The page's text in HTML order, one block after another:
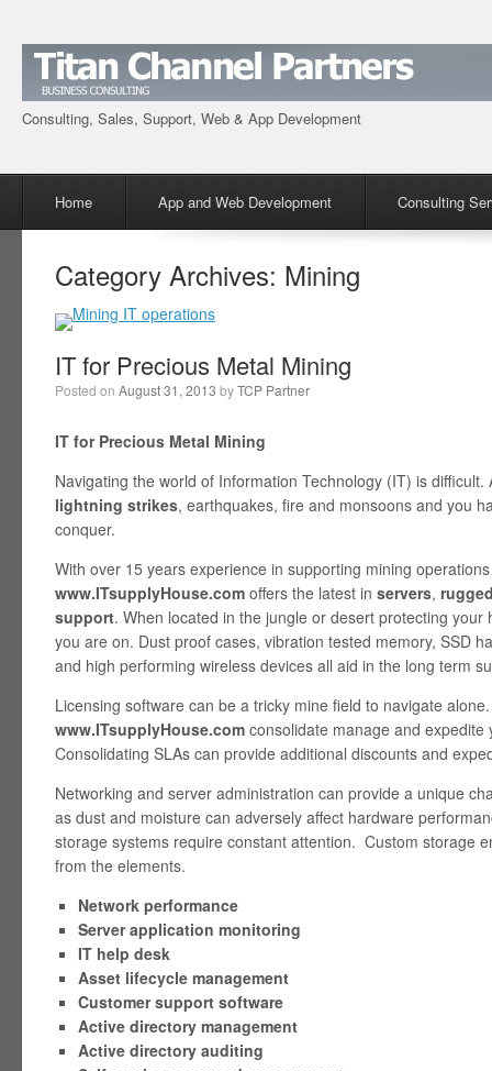
Consulting, Sales, Support, Web & App Development
Skip to content
Home App and Web Development Consulting
Category Archives: Mining
IT for Precious Metal Mining
Posted on August 31, 2013 byTCP Partner
IT for Precious Metal Mining
Navigating the world of Information Technology (IT) is
lightning strikes, earthquakes, fire and monsoons and you
conquer.
With over 15 years experience in supporting mining
www.ITsupplyHouse.com offers the latest in servers,
support. When located in the jungle or desert protecting
you are on. Dust proof cases, vibration tested memory, SSD
and high performing wireless devices all aid in the long term
Licensing software can be a tricky mine field to navigate
www.ITsupplyHouse.com consolidate manage and
Consolidating SLAs can provide additional discounts and
Networking and server administration can provide a unique
as dust and moisture can adversely affect hardware
storage systems require constant attention. Custom storage
from the elements.
Network performance
Server application monitoring
IT help desk
Asset lifecycle management
Customer support software
Active directory management
Active directory auditing